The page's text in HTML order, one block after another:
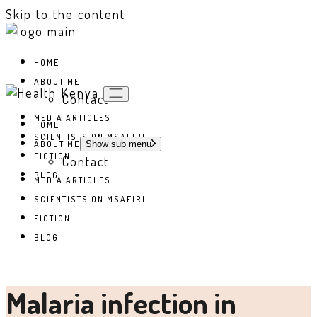
Skip to the content
HOME
ABOUT ME
Contact
MEDIA ARTICLES
SCIENTISTS ON MSAFIRI
FICTION
BLOG
HOME
ABOUT ME
Show sub menu
Contact
MEDIA ARTICLES
SCIENTISTS ON MSAFIRI
FICTION
BLOG
Malaria infection in